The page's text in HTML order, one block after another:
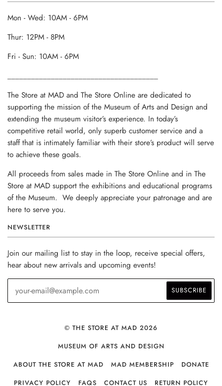
Mon - Wed: 10AM - 6PM
Thur: 12PM - 8PM
Fri - Sun: 10AM - 6PM
The Store at MAD and The Store Online are dedicated to
supporting the mission of the Museum of Arts and Design and
extending the museum visitor’s experience. In today’s
competitive retail world, only superb customer service and a
staff that is intimately familiar with their store’s product will serve
to achieve these goals.
All proceeds from sales made in The Store Online and in The
Store at MAD support the exhibitions and educational programs
of the Museum. We deeply appreciate your patronage and are
here to serve you.
NEWSLETTER
Join our mailing list to stay in the loop, receive special offers,
hear about new arrivals and upcoming events!
© THE STORE AT MAD 2026
MUSEUM OF ARTS AND DESIGN
ABOUT THE STORE AT MAD
MAD MEMBERSHIP
DONATE
PRIVACY POLICY
FAQS CONTACT US RETURN POLICY